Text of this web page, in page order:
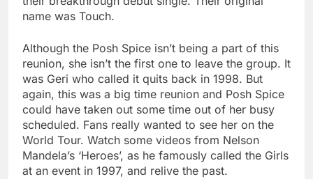
name was Touch.
Although the Posh Spice isn’t being a part of this
reunion, she isn’t the first one to leave the group. It
was Geri who called it quits back in 1998. But
again, this was a big time reunion and Posh Spice
could have taken out some time out of her busy
scheduled. Fans really wanted to see her on the
World Tour. Watch some videos from Nelson
Mandela’s ‘Heroes’, as he famously called the Girls
at an event in 1997, and relive the past.